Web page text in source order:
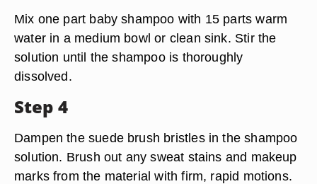
Mix one part baby shampoo with 15 parts warm
water in a medium bowl or clean sink. Stir the
solution until the shampoo is thoroughly
dissolved.
Step 4
Dampen the suede brush bristles in the shampoo
solution. Brush out any sweat stains and makeup
marks from the material with firm, rapid motions.